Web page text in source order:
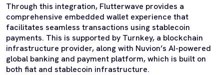
Through this integration, Flutterwave provides a
comprehensive embedded wallet experience that
facilitates seamless transactions using stablecoin
payments. This is supported by Turnkey, a blockchain
infrastructure provider, along with Nuvion’s AI-powered
global banking and payment platform, which is built on
both fiat and stablecoin infrastructure.